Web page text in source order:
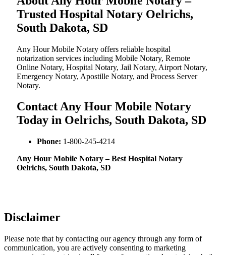
Trusted Hospital Notary Oelrichs,
South Dakota, SD
Any Hour Mobile Notary offers reliable hospital
notarization services including Mobile Notary, Remote
Online Notary, Hospital Notary, Jail Notary, Airport Notary,
Emergency Notary, Apostille Notary, and Process Server
Notary.
Contact Any Hour Mobile Notary
Today in Oelrichs, South Dakota, SD
Phone: 1-800-245-4214
Any Hour Mobile Notary – Best Hospital Notary
Oelrichs, South Dakota, SD
Disclaimer
Please note that by contacting our agency through any form of
communication, you are actively consenting to marketing